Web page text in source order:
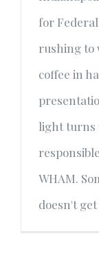
for
rushing to
coffee in
light turns
WHAM.
doesn't